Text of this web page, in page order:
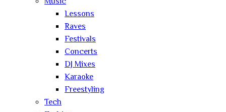
Lessons
Raves
Festivals
Concerts
DJ Mixes
Karaoke
Freestyling
Tech